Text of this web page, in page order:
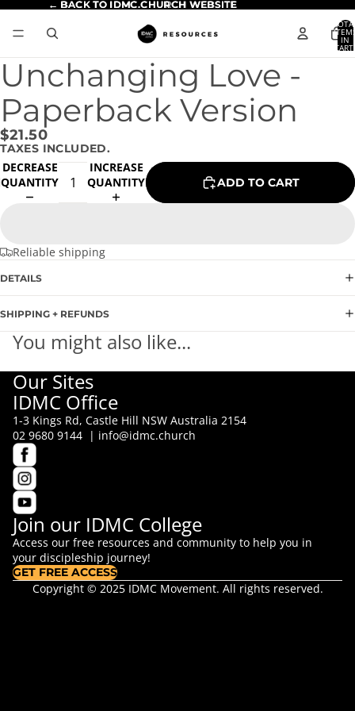
← BACK TO IDMC.CHURCH WEBSITE
← BACK TO IDMC.CHURCH WEBSITE
IN
CART:
0
Unchanging Love -
Paperback Version
$21.50
TAXES INCLUDED.
DECREASE
QUANTITY
INCREASE
QUANTITY
ADD TO CART
Reliable shipping
DETAILS
SHIPPING + REFUNDS
You might also like...
Our Sites
IDMC Office
1-3 Kings Rd, Castle Hill NSW Australia 2154
02 9680 9144 | info@idmc.church
Join our IDMC College
Access our free resources and community to help you in
your discipleship journey!
GET FREE ACCESS
Copyright © 2025 IDMC Movement. All rights reserved.